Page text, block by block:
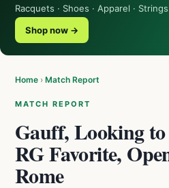
Racquets · Shoes · Apparel ·
Shop now →
Home › Match Report
MATCH REPORT
Gauff, Looking to
RG Favorite,
Rome